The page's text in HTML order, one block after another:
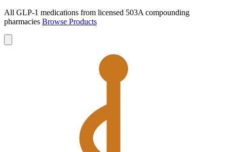
All GLP-1 medications from licensed 503A compounding
pharmacies Browse Products